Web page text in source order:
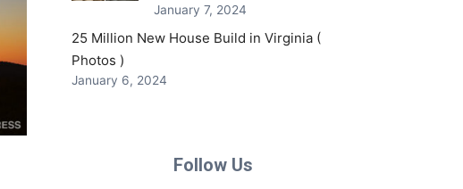
January 7, 2024
25 Million New House Build in Virginia (
Photos )
January 6, 2024
Follow Us